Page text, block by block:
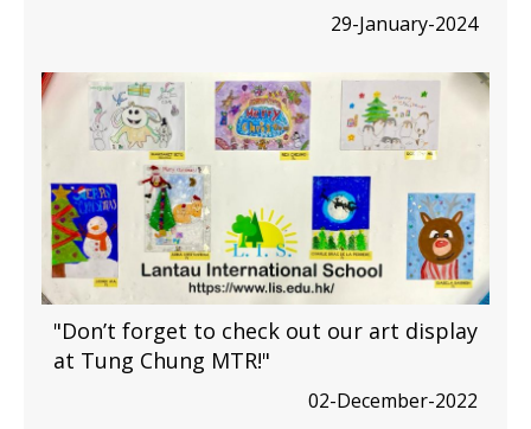
29-January-2024
"Don’t forget to check out our art display
at Tung Chung MTR!"
02-December-2022